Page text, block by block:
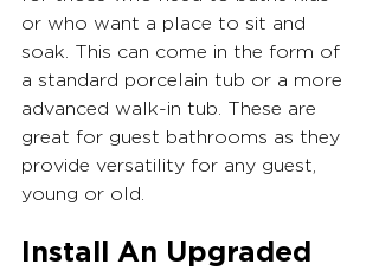
or who want a place to sit and
soak. This can come in the form of
a standard porcelain tub or a more
advanced walk-in tub. These are
great for guest bathrooms as they
provide versatility for any guest,
young or old.
Install An Upgraded